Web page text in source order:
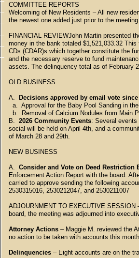
COMMITTEE REPORTS
Welcoming of New Residents – All new
the newest one added just prior to the meeting.
FINANCIAL REVIEWJohn Martin presented
money in the bank totaled $1,521,033.32
CDs (CDAR)s which together constitute the
and the necessary reserve to fund
assets. The delinquency total as of February
OLD BUSINESS
A. Decisions approved by email vote
a. Approval for the Baby Pool Sanding in
b. Removal of Calcium Nodules from Main
B. 2026 Community Events: Several
social will be held on April 4th, and a
of March 28 and 29th.
NEW BUSINESS
A. Consider and Vote on Deed Restriction
Enforcement Action Report with the board.
carried to approve sending the following
2530315016, 2530212047, and 2530211007
ADJOURNMENT TO EXECUTIVE
board, the meeting was adjourned into
Attorney Actions – Maggie M. reviewed the
no action to be taken with accounts this
Delinquencies – Eight accounts are on the